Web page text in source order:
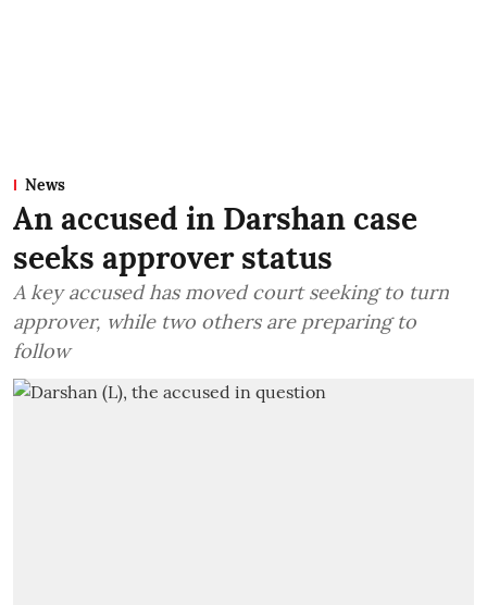
News
An accused in Darshan case
seeks approver status
A key accused has moved court seeking to turn
approver, while two others are preparing to
follow